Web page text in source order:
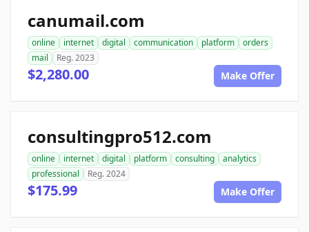
canumail.com
online internet digital communication platform
orders
mail
Reg. 2023
$2,280.00 Make Offer
consultingpro512.com
online internet digital platform consulting
analytics
professional
Reg. 2024
$175.99 Make Offer